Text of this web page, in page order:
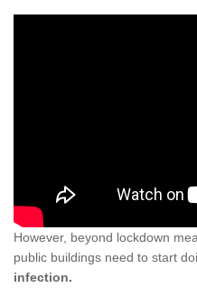
However, beyond lockdown
public buildings need to start
infection.